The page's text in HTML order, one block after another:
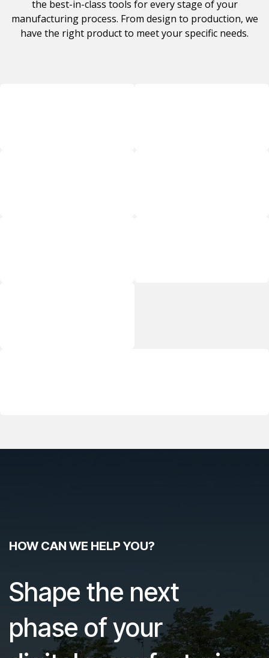
Experience the power of digitalization with our
carefully curated portfolio of industry-leading software
solutions. Our partnerships with top vendors bring you
HOW CAN WE HELP YOU?
Shape the next